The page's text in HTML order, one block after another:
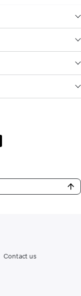
Contact us